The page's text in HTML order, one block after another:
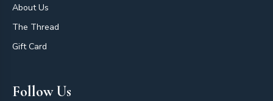
About Us
The Thread
Gift Card
Follow Us